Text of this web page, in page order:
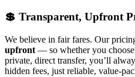
💲 Transparent, Upfront
We believe in fair fares. Our
upfront — so whether you choose
private, direct transfer, you’ll
hidden fees, just reliable, value-